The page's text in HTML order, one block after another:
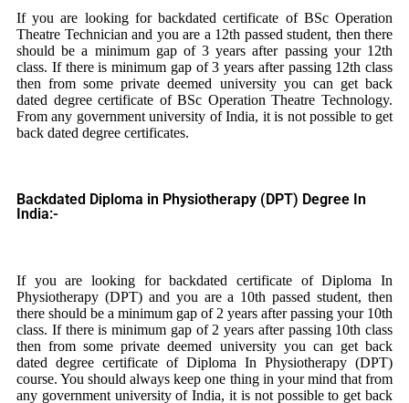
If you are looking for backdated certificate of BSc Operation
Theatre Technician and you are a 12th passed student, then there
should be a minimum gap of 3 years after passing your 12th
class. If there is minimum gap of 3 years after passing 12th class
then from some private deemed university you can get back
dated degree certificate of BSc Operation Theatre Technology.
From any government university of India, it is not possible to get
back dated degree certificates.
Backdated Diploma in Physiotherapy (DPT) Degree In
India:-
If you are looking for backdated certificate of Diploma In
Physiotherapy (DPT) and you are a 10th passed student, then
there should be a minimum gap of 2 years after passing your 10th
class. If there is minimum gap of 2 years after passing 10th class
then from some private deemed university you can get back
dated degree certificate of Diploma In Physiotherapy (DPT)
course. You should always keep one thing in your mind that from
any government university of India, it is not possible to get back